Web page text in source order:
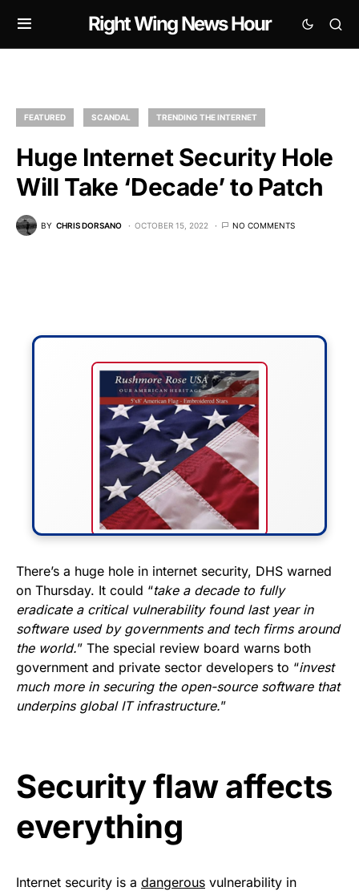
Right Wing News Hour
FEATURED SCANDAL TRENDING THE INTERNET
Huge Internet Security Hole
Will Take ‘Decade’ to Patch
BY CHRIS DORSANO OCTOBER 15, 2022 NO COMMENTS
FLY THE STARS &
STRIPES!
Show your patriotism with this
premium American flag from
Rushmore Rose USA. Durable,
vibrant, and built to last!
As an Amazon Associate, we earn from qualifying
purchases.
There’s a huge hole in internet security, DHS warned
on Thursday. It could “take a decade to fully
eradicate a critical vulnerability found last year in
software used by governments and tech firms around
the world.” The special review board warns both
government and private sector developers to “invest
much more in securing the open-source software that
underpins global IT infrastructure.”
Security flaw affects
everything
Internet security is a dangerous vulnerability in